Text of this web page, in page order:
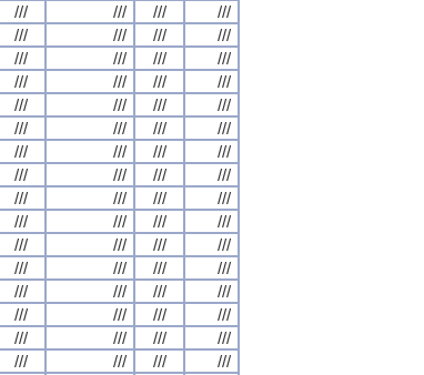
/// /// ///
///
/// /// ///
///
/// /// ///
///
/// /// ///
///
/// /// ///
///
/// /// ///
///
/// /// ///
///
/// /// ///
///
/// /// ///
///
/// /// ///
///
/// /// ///
///
/// /// ///
///
/// /// ///
///
/// /// ///
///
/// /// ///
///
/// /// ///
///